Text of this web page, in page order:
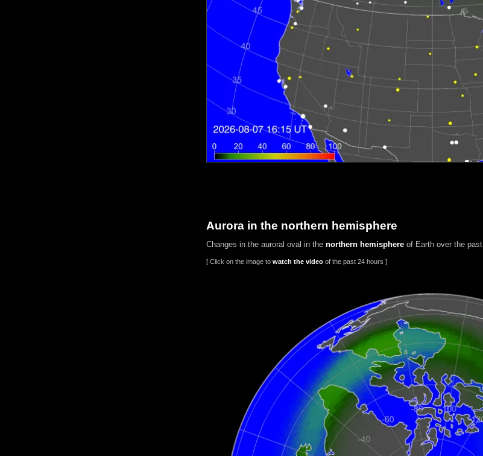
Aurora in the northern hemisphere
Changes in the auroral oval in the northern hemisphereof Earth over the past
[ Click on the image to watch the videoof the past 24 hours ]